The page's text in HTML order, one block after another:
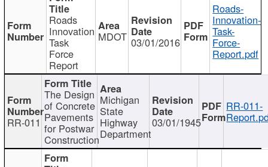
Roads
Innovation
Task
Force
Report
MDOT 03/01/2016
Roads-
Innovation-
Task-
Force-
Report.pdf
RR-011
The Design
of Concrete
Pavements
for Postwar
Construction
Michigan
State
Highway
Department
03/01/1945
RR-011-